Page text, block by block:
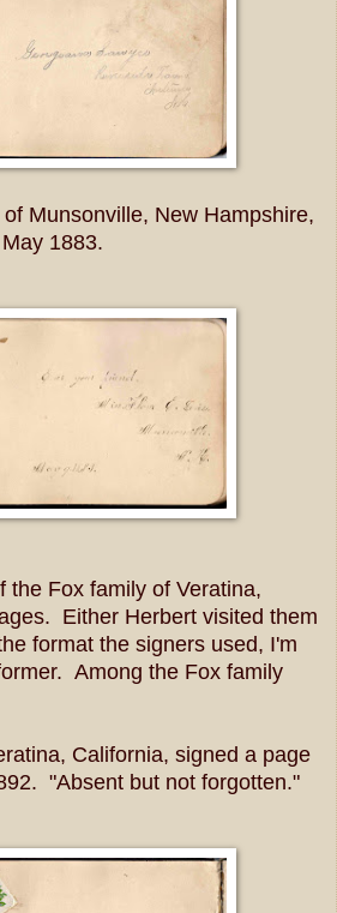
Munsonville, New Hampshire,
1883.
the Fox family of Veratina,
Either Herbert visited them
format the signers used, I'm
Among the Fox family
California, signed a page
"Absent but not forgotten."